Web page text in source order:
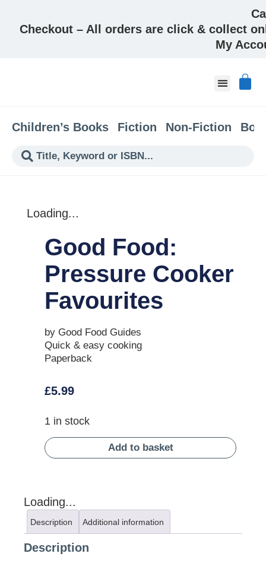
Checkout – All orders are click & collect
My
Children’s Books Fiction Non-Fiction
Loading...
Good Food:
Pressure Cooker
Favourites
by Good Food Guides
Quick & easy cooking
Paperback
£5.99
1 in stock
Add to basket
Loading...
Description Additional information
Description